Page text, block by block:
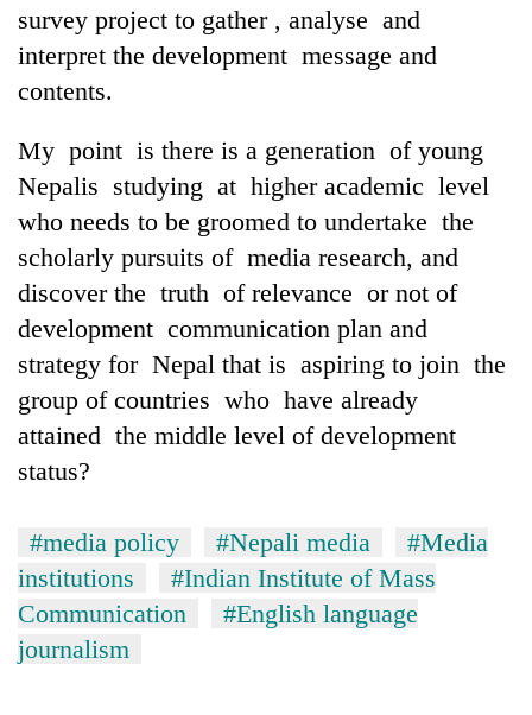
survey project to gather , analyse and
interpret the development message and
contents.
My point is there is a generation of young
Nepalis studying at higher academic level
who needs to be groomed to undertake the
scholarly pursuits of media research, and
discover the truth of relevance or not of
development communication plan and
strategy for Nepal that is aspiring to join the
group of countries who have already
attained the middle level of development
status?
#media policy #Nepali media
#Media
institutions
#Indian Institute of Mass
Communication
#English language
journalism